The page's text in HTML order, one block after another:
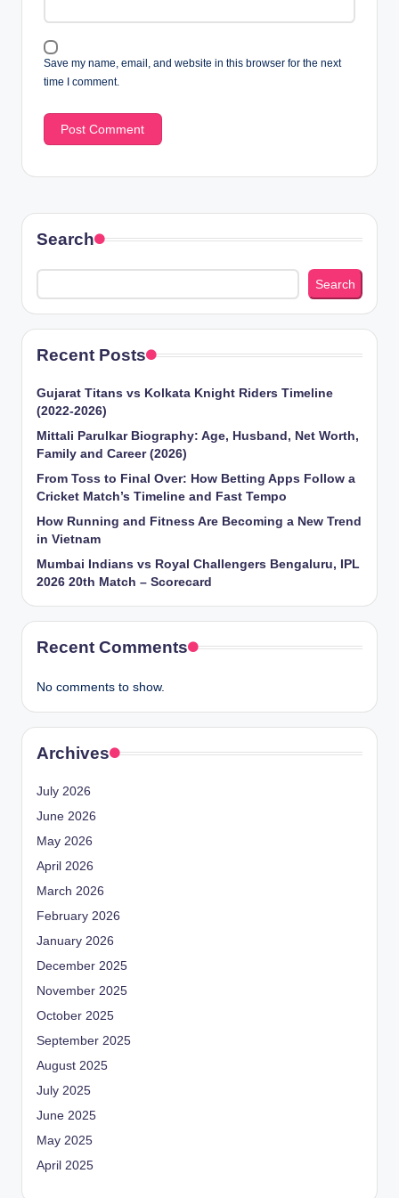
Save my name, email, and website in this browser for the next
time I comment.
Search
Search
Recent Posts
Gujarat Titans vs Kolkata Knight Riders Timeline
(2022-2026)
Mittali Parulkar Biography: Age, Husband, Net Worth,
Family and Career (2026)
From Toss to Final Over: How Betting Apps Follow a
Cricket Match’s Timeline and Fast Tempo
How Running and Fitness Are Becoming a New Trend
in Vietnam
Mumbai Indians vs Royal Challengers Bengaluru, IPL
2026 20th Match – Scorecard
Recent Comments
No comments to show.
Archives
July 2026
June 2026
May 2026
April 2026
March 2026
February 2026
January 2026
December 2025
November 2025
October 2025
September 2025
August 2025
July 2025
June 2025
May 2025
April 2025